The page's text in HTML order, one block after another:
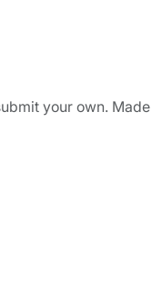
your own. Made